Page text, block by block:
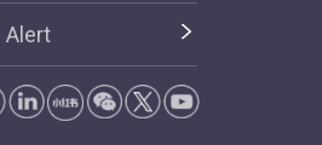
Alert